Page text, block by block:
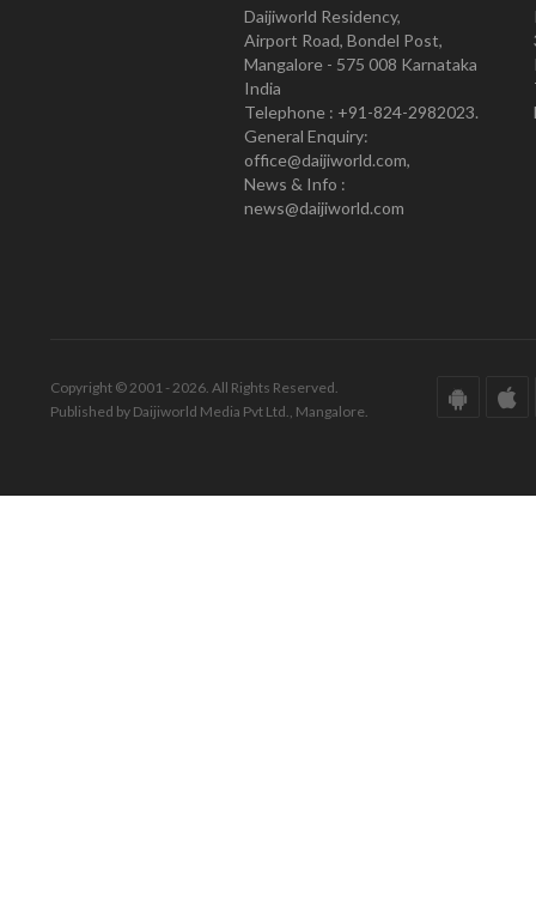
Daijiworld Residency,
Airport Road, Bondel Post,
Mangalore - 575 008 Karnataka
India
Telephone : +91-824-2982023.
General Enquiry:
office@daijiworld.com,
News & Info :
news@daijiworld.com
Copyright © 2001 - 2026. All Rights Reserved.
Published by Daijiworld Media Pvt Ltd., Mangalore.